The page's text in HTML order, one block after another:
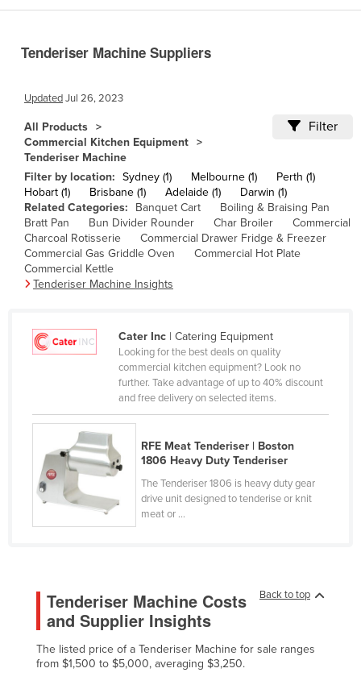
Bolivia
Brazil
Brunei
Bulgaria
Burkina Faso
Burma
Burundi
Cabo Verde
Cameroon
Central African Republic
Chad
Chile
China
Colombia
Costa Rica
Côte d'Ivoire
Croatia
Tenderiser Machine Suppliers
UpdatedJul 26, 2023
All Products
Commercial Kitchen Equipment
Tenderiser Machine
Filter
Filter by location: Sydney (1) Melbourne (1)
Perth (1)
Hobart (1)
Brisbane (1) Adelaide (1)
Darwin (1)
Related Categories:
Banquet Cart
Boiling & Braising Pan
Bratt Pan
Bun Divider Rounder Char Broiler
Commercial
Charcoal Rotisserie
Commercial Drawer Fridge & Freezer
Commercial Gas Griddle Oven
Commercial Hot Plate
Commercial Kettle
Tenderiser Machine Insights
Cater Inc| Catering Equipment
Looking for the best deals on quality
commercial kitchen equipment? Look no
further. Take advantage of up to 40% discount
and free delivery on selected items.
RFE Meat Tenderiser | Boston
1806 Heavy Duty Tenderiser
The Tenderiser 1806 is heavy duty gear
drive unit designed to tenderise or knit
meat or ...
Back to top
Tenderiser Machine Costs
and Supplier Insights
The listed price of a Tenderiser Machine for sale ranges
from $1,500 to $5,000, averaging $3,250.